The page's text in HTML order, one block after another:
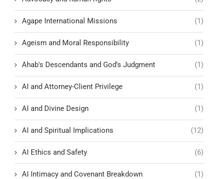
Agape International Missions (1)
Ageism and Moral Responsibility (1)
Ahab's Descendants and God's Judgment (1)
AI and Attorney-Client Privilege (1)
AI and Divine Design (1)
AI and Spiritual Implications (12)
AI Ethics and Safety (6)
AI Intimacy and Covenant Breakdown (1)